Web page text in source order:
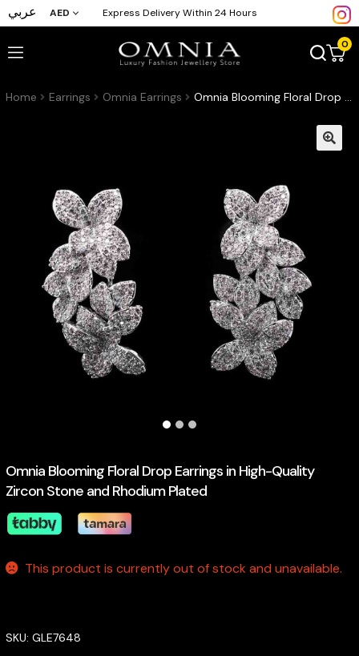
عربي AED Express Delivery Within 24 Hours
0
Home Earrings Omnia Earrings Omnia Blooming Floral Drop Earrings in High-Quality Zircon Stone and Rhodium Plated
Omnia Blooming Floral Drop Earrings in High-Quality
Zircon Stone and Rhodium Plated
This product is currently out of stock and unavailable.
SKU: GLE7648